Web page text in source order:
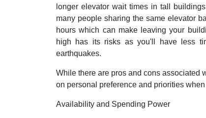
longer elevator wait times in tall
many people sharing the same elevator
hours which can make leaving your
high has its risks as you'll have less
earthquakes.
While there are pros and cons associated
on personal preference and priorities
Availability and Spending Power